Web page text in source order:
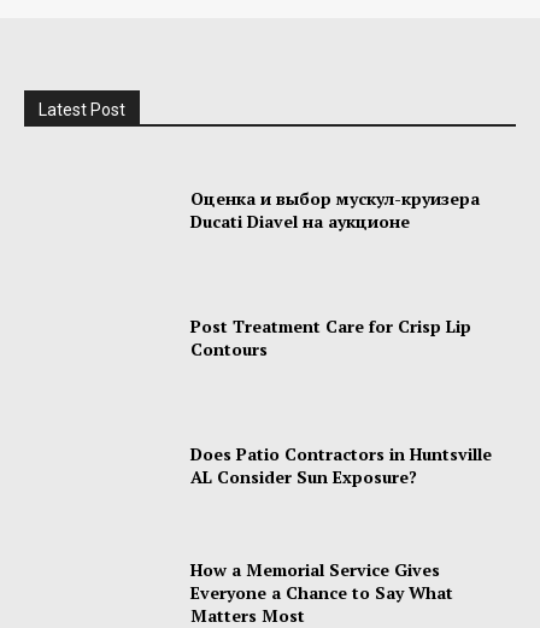
Latest Post
Оценка и выбор мускул-круизера
Ducati Diavel на аукционе
Post Treatment Care for Crisp Lip
Contours
Does Patio Contractors in Huntsville
AL Consider Sun Exposure?
How a Memorial Service Gives
Everyone a Chance to Say What
Matters Most